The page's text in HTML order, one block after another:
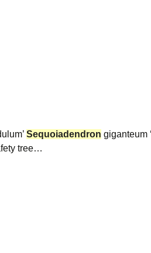
Sequoiadendron giganteum
tree…